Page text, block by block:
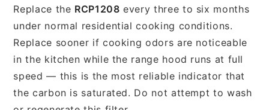
Replace the RCP1208 every three to six months
under normal residential cooking conditions.
Replace sooner if cooking odors are noticeable
in the kitchen while the range hood runs at full
speed — this is the most reliable indicator that
the carbon is saturated. Do not attempt to wash